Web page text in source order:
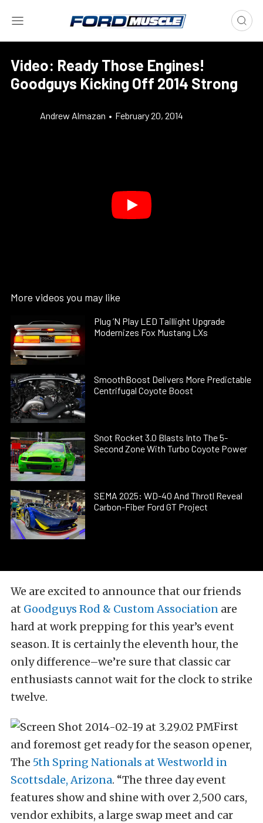
Video: Ready Those Engines!
Goodguys Kicking Off 2014 Strong
Andrew Almazan • February 20, 2014
More videos you may like
Plug ’N Play LED Taillight Upgrade
Modernizes Fox Mustang LXs
SmoothBoost Delivers More Predictable
Centrifugal Coyote Boost
Snot Rocket 3.0 Blasts Into The 5-
Second Zone With Turbo Coyote Power
SEMA 2025: WD-40 And Throtl Reveal
Carbon-Fiber Ford GT Project
We are excited to announce that our friends
at Goodguys Rod & Custom Association are
hard at work prepping for this year’s event
season. It is certainly the eleventh hour, the
only difference–we’re sure that classic car
enthusiasts cannot wait for the clock to strike
twelve.
First
and foremost get ready for the season opener,
The 5th Spring Nationals at Westworld in
Scottsdale, Arizona. “The three day event
features show and shine with over 2,500 cars,
vendor exhibits, a large swap meet and car